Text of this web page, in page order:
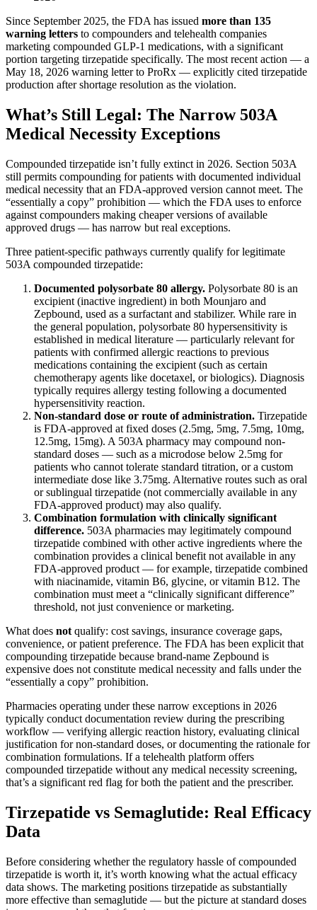
Since September 2025, the FDA has issued more than 135
warning letters to compounders and telehealth companies
marketing compounded GLP-1 medications, with a significant
portion targeting tirzepatide specifically. The most recent action — a
May 18, 2026 warning letter to ProRx — explicitly cited tirzepatide
production after shortage resolution as the violation.
What’s Still Legal: The Narrow 503A
Medical Necessity Exceptions
Compounded tirzepatide isn’t fully extinct in 2026. Section 503A
still permits compounding for patients with documented individual
medical necessity that an FDA-approved version cannot meet. The
“essentially a copy” prohibition — which the FDA uses to enforce
against compounders making cheaper versions of available
approved drugs — has narrow but real exceptions.
Three patient-specific pathways currently qualify for legitimate
503A compounded tirzepatide:
Documented polysorbate 80 allergy. Polysorbate 80 is an
excipient (inactive ingredient) in both Mounjaro and
Zepbound, used as a surfactant and stabilizer. While rare in
the general population, polysorbate 80 hypersensitivity is
established in medical literature — particularly relevant for
patients with confirmed allergic reactions to previous
medications containing the excipient (such as certain
chemotherapy agents like docetaxel, or biologics). Diagnosis
typically requires allergy testing following a documented
hypersensitivity reaction.
Non-standard dose or route of administration. Tirzepatide
is FDA-approved at fixed doses (2.5mg, 5mg, 7.5mg, 10mg,
12.5mg, 15mg). A 503A pharmacy may compound non-
standard doses — such as a microdose below 2.5mg for
patients who cannot tolerate standard titration, or a custom
intermediate dose like 3.75mg. Alternative routes such as oral
or sublingual tirzepatide (not commercially available in any
FDA-approved product) may also qualify.
Combination formulation with clinically significant
difference. 503A pharmacies may legitimately compound
tirzepatide combined with other active ingredients where the
combination provides a clinical benefit not available in any
FDA-approved product — for example, tirzepatide combined
with niacinamide, vitamin B6, glycine, or vitamin B12. The
combination must meet a “clinically significant difference”
threshold, not just convenience or marketing.
What does not qualify: cost savings, insurance coverage gaps,
convenience, or patient preference. The FDA has been explicit that
compounding tirzepatide because brand-name Zepbound is
expensive does not constitute medical necessity and falls under the
“essentially a copy” prohibition.
Pharmacies operating under these narrow exceptions in 2026
typically conduct documentation review during the prescribing
workflow — verifying allergic reaction history, evaluating clinical
justification for non-standard doses, or documenting the rationale for
combination formulations. If a telehealth platform offers
compounded tirzepatide without any medical necessity screening,
that’s a significant red flag for both the patient and the prescriber.
Tirzepatide vs Semaglutide: Real Efficacy
Data
Before considering whether the regulatory hassle of compounded
tirzepatide is worth it, it’s worth knowing what the actual efficacy
data shows. The marketing positions tirzepatide as substantially
more effective than semaglutide — but the picture at standard doses